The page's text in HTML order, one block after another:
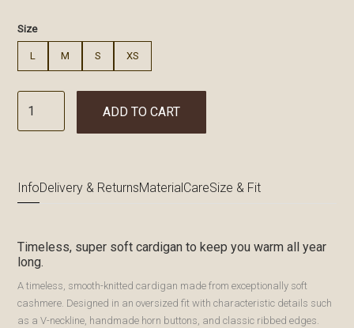
Size
L M S XS
ADD TO CART
InfoDelivery & ReturnsMaterial CareSize & Fit
Timeless, super soft cardigan to keep you warm all year
long.
A timeless, smooth-knitted cardigan made from exceptionally soft
cashmere. Designed in an oversized fit with characteristic details such
as a V-neckline, handmade horn buttons, and classic ribbed edges.